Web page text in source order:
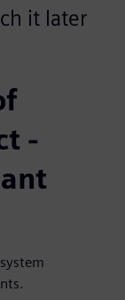
it later
-